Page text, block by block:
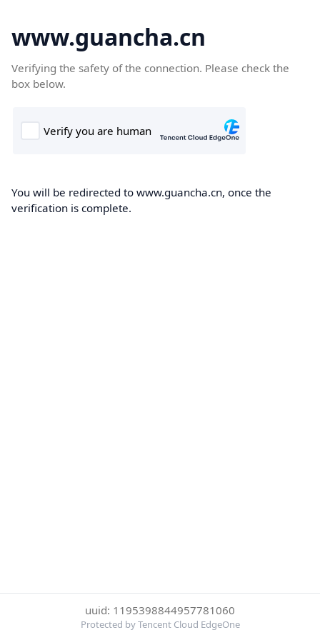
www.guancha.cn
Verifying the safety of the connection. Please check the
box below.
You will be redirected to www.guancha.cn, once the
verification is complete.
uuid: 1195398844957781060
Protected by Tencent Cloud EdgeOne